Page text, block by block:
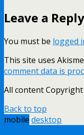
Leave a Reply
You must be logged
This site uses
comment data is
All content
Back to top
mobile desktop